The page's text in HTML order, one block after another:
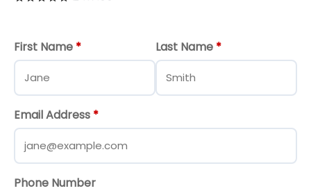
First Name * Last Name *
Email Address *
Phone Number